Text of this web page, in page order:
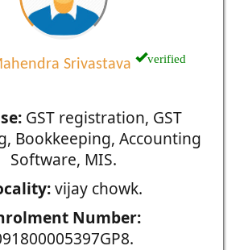
Srivastava verified
GST registration, GST
Bookkeeping, Accounting
Software, MIS.
vijay chowk.
Number: